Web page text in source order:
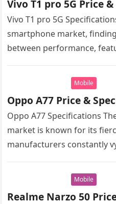
Vivo T1 pro 5G Price
Vivo T1 pro 5G
smartphone market,
between performance,
Mobile
Oppo A77 Price &
Oppo A77 Specifications
market is known for its
manufacturers constantly
Mobile
Realme Narzo 50